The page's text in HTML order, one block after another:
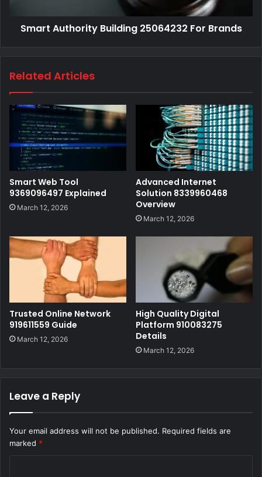
Smart Authority Building 25064232 For Brands
Related Articles
Smart Web Tool
9369096497 Explained
March 12, 2026
Advanced Internet
Solution 8339960468
Overview
March 12, 2026
Trusted Online Network
919611559 Guide
March 12, 2026
High Quality Digital
Platform 910083275
Details
March 12, 2026
Leave a Reply
Your email address will not be published. Required fields are
marked *